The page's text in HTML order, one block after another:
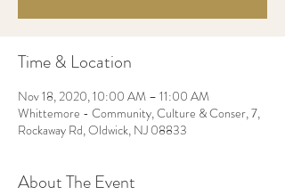
Time & Location
Nov 18, 2020, 10:00 AM – 11:00 AM
Whittemore - Community, Culture & Conser, 7,
Rockaway Rd, Oldwick, NJ 08833
About The Event